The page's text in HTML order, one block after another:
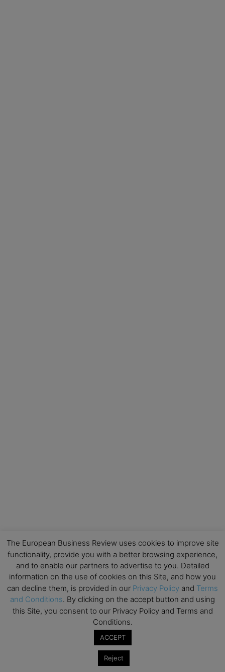
The European Business Review uses cookies to improve site
functionality, provide you with a better browsing experience,
and to enable our partners to advertise to you. Detailed
information on the use of cookies on this Site, and how you
can decline them, is provided in our Privacy Policy and Terms
and Conditions. By clicking on the accept button and using
this Site, you consent to our Privacy Policy and Terms and
Conditions.
ACCEPT
Reject